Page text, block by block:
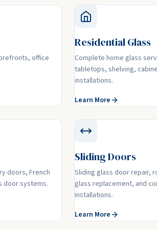
office
Residential Glass
Complete home glass
tabletops, shelving,
installations.
Learn More
doors, French
door systems.
Sliding Doors
Sliding glass door repair,
glass replacement, and
installations.
Learn More